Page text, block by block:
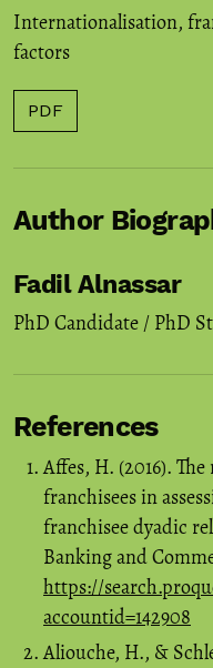
Internationalisation,
factors
PDF
Author
Fadil Alnassar
PhD Candidate / PhD
References
Affes, H. (2016).
franchisees in
franchisee dyadic
Banking and
https://
accountid=142908
Aliouche, H., &